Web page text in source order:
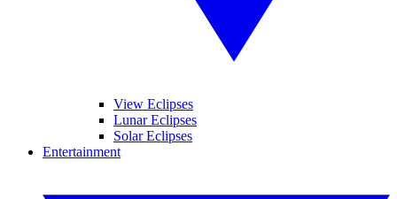
View Eclipses
Lunar Eclipses
Solar Eclipses
Entertainment